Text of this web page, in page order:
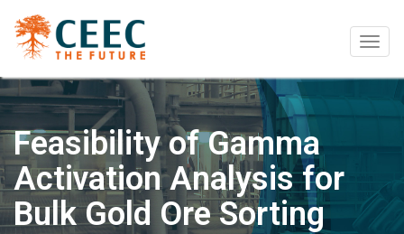
Feasibility of Gamma
Activation Analysis for
Bulk Gold Ore Sorting